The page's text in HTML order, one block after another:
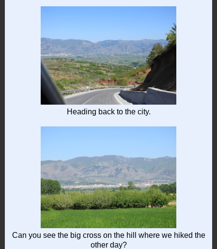
Heading back to the city.
Can you see the big cross on the hill where we hiked the
other day?